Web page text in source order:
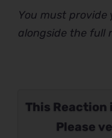
This Reaction
Please
You must
alongside the full